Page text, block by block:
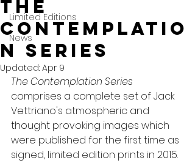
Limited Editions
News
The
Contemplatio
n Series
Updated: Apr 9
The Contemplation Series
comprises a complete set of Jack
Vettriano's atmospheric and
thought provoking images which
were published for the first time as
signed, limited edition prints in 2015.